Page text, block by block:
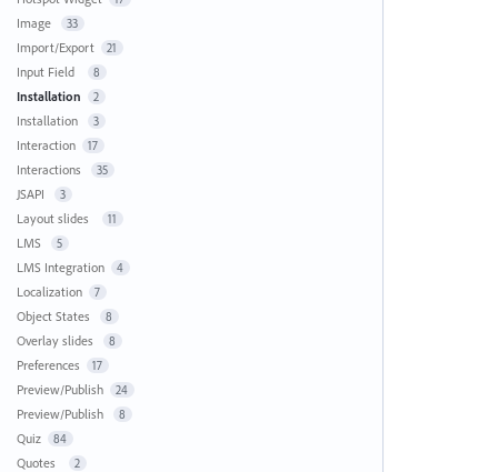
Image 33
Import/Export 21
Input Field 8
Installation 2
Installation 3
Interaction 17
Interactions 35
JSAPI 3
Layout slides 11
LMS 5
LMS Integration 4
Localization 7
Object States 8
Overlay slides 8
Preferences 17
Preview/Publish 24
Preview/Publish 8
Quiz 84
Quotes 2